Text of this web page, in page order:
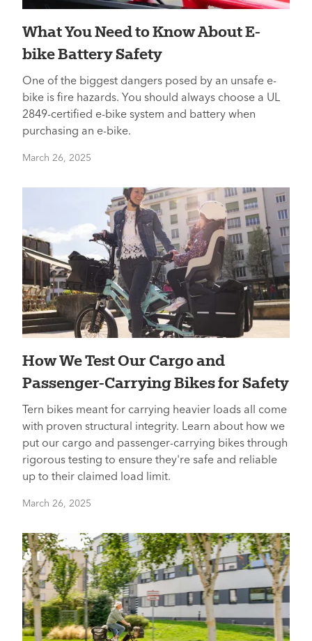
What You Need to Know About E-
bike Battery Safety
One of the biggest dangers posed by an unsafe e-
bike is fire hazards. You should always choose a UL
2849-certified e-bike system and battery when
purchasing an e-bike.
March 26, 2025
How We Test Our Cargo and
Passenger-Carrying Bikes for Safety
Tern bikes meant for carrying heavier loads all come
with proven structural integrity. Learn about how we
put our cargo and passenger-carrying bikes through
rigorous testing to ensure they're safe and reliable
up to their claimed load limit.
March 26, 2025